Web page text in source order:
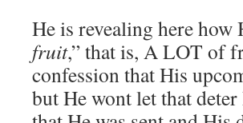
He is revealing here
fruit,” that is, A LOT of
confession that His
but He wont let that